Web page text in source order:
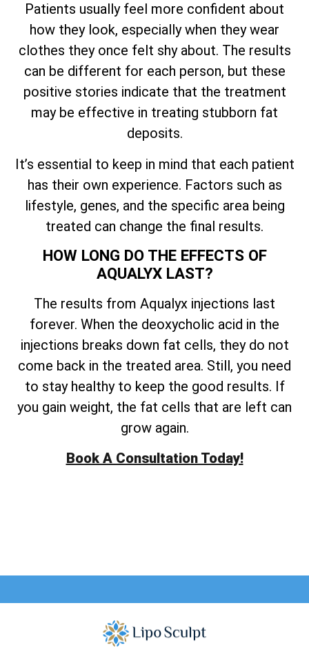
Patients usually feel more confident about
how they look, especially when they wear
clothes they once felt shy about. The results
can be different for each person, but these
positive stories indicate that the treatment
may be effective in treating stubborn fat
deposits.
It’s essential to keep in mind that each patient
has their own experience. Factors such as
lifestyle, genes, and the specific area being
treated can change the final results.
HOW LONG DO THE EFFECTS OF
AQUALYX LAST?
The results from Aqualyx injections last
forever. When the deoxycholic acid in the
injections breaks down fat cells, they do not
come back in the treated area. Still, you need
to stay healthy to keep the good results. If
you gain weight, the fat cells that are left can
grow again.
Book A Consultation Today!